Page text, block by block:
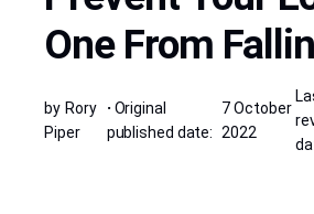
One From
by Rory
Piper
· Original
published date:
7 October
2022